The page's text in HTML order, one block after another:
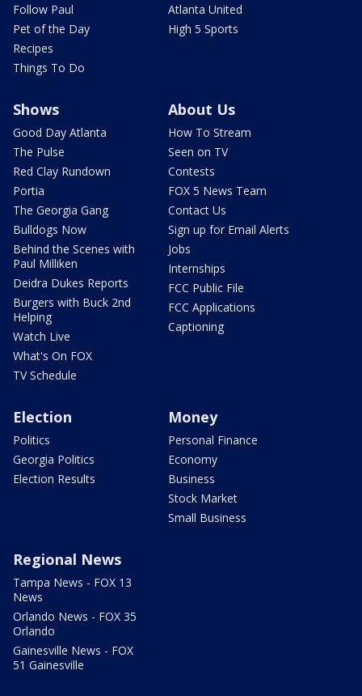
Follow Paul
Pet of the Day
Recipes
Things To Do
Atlanta United
High 5 Sports
Shows
Good Day Atlanta
The Pulse
Red Clay Rundown
Portia
The Georgia Gang
Bulldogs Now
Behind the Scenes with
Paul Milliken
Deidra Dukes Reports
Burgers with Buck 2nd
Helping
Watch Live
What's On FOX
TV Schedule
About Us
How To Stream
Seen on TV
Contests
FOX 5 News Team
Contact Us
Sign up for Email Alerts
Jobs
Internships
FCC Public File
FCC Applications
Captioning
Election
Politics
Georgia Politics
Election Results
Money
Personal Finance
Economy
Business
Stock Market
Small Business
Regional News
Tampa News - FOX 13
News
Orlando News - FOX 35
Orlando
Gainesville News - FOX
51 Gainesville